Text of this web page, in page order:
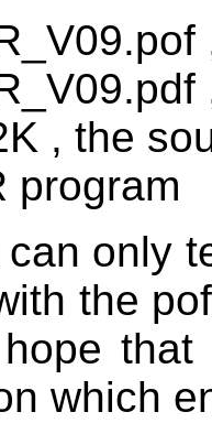
, the
program
only
the
which